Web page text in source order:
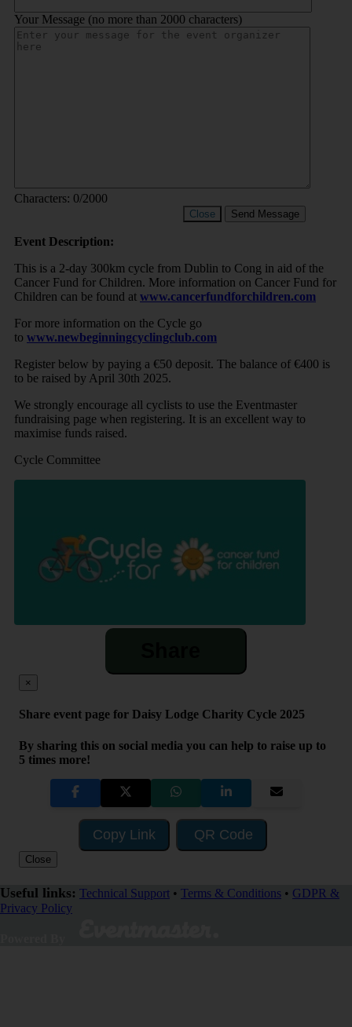
Your Message (no more than 2000 characters)
Characters: 0/2000
Close Send Message
Event Description:
This is a 2-day 300km cycle from Dublin to Cong in aid of the
Cancer Fund for Children. More information on Cancer Fund for
Children can be found at www.cancerfundforchildren.com
For more information on the Cycle go
to www.newbeginningcyclingclub.com
Register below by paying a €50 deposit. The balance of €400 is
to be raised by April 30th 2025.
We strongly encourage all cyclists to use the Eventmaster
fundraising page when registering. It is an excellent way to
maximise funds raised.
Cycle Committee
×
Share event page for Daisy Lodge Charity Cycle 2025
By sharing this on social media you can help to raise up to
5 times more!
Copy Link QR Code
Close
Useful links: Technical Support • Terms & Conditions • GDPR &
Privacy Policy